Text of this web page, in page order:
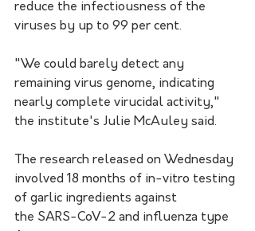
reduce the infectiousness of the
viruses by up to 99 per cent.
"We could barely detect any
remaining virus genome, indicating
nearly complete virucidal activity,"
the institute's Julie McAuley said.
The research released on Wednesday
involved 18 months of in-vitro testing
of garlic ingredients against
the SARS-CoV-2 and influenza type